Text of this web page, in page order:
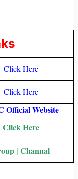
Click Here
Click Here
Official Website
Click Here
| Channal